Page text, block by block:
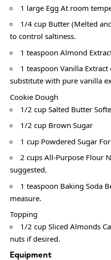
1 large Egg At room
1/4 cup Butter (Melted
to control saltiness.
1 teaspoon Almond
1 teaspoon Vanilla Extract
substitute with pure vanilla
Cookie Dough
1/2 cup Salted Butter
1/2 cup Brown Sugar
1 cup Powdered Sugar
2 cups All-Purpose Flour
suggested.
1 teaspoon Baking Soda
measure.
Topping
1/2 cup Sliced Almonds
nuts if desired.
Equipment